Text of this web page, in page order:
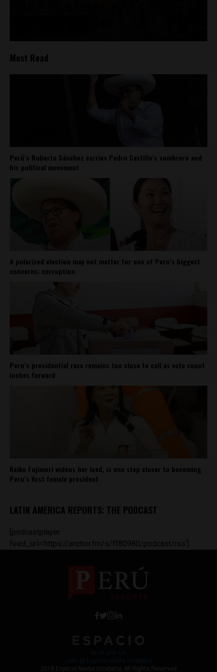
Most Read
Perú’s Roberto Sánchez carries Pedro Castillo’s sombrero and
his political movement
A polarized election may not matter for one of Peru’s biggest
concerns: corruption
Peru’s presidential race remains too close to call as vote count
inches forward
Keiko Fujimori widens her lead, is one step closer to becoming
Peru’s first female president
LATIN AMERICA REPORTS: THE PODCAST
[podcastplayer
feed_url='https://anchor.fm/s/ff80980/podcast/rss']
2018 Espacio Media Incubator, All Rights Reserved